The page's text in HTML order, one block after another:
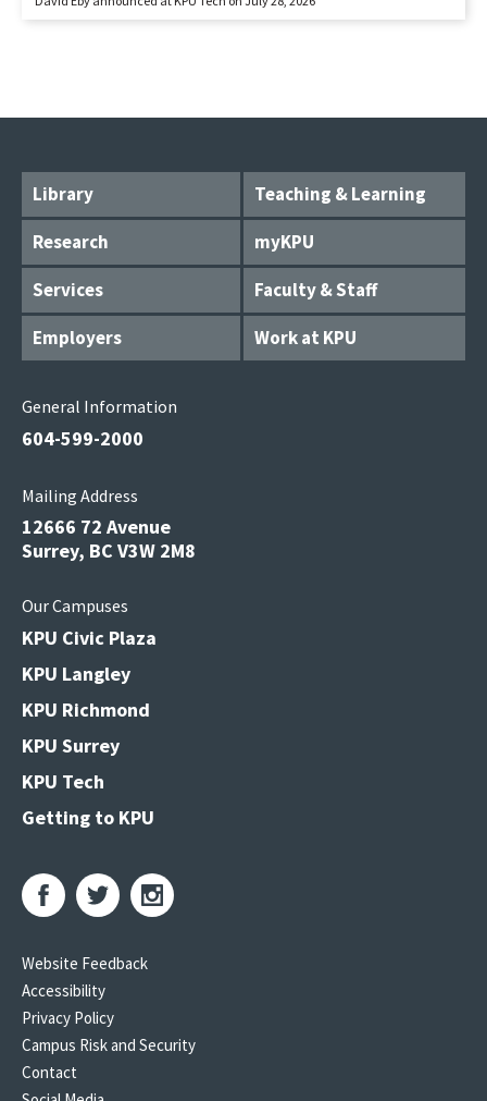
Library
Teaching & Learning
Research
myKPU
Services
Faculty & Staff
Employers
Work at KPU
General Information
604-599-2000
Mailing Address
12666 72 Avenue
Surrey, BC V3W 2M8
Our Campuses
KPU Civic Plaza
KPU Langley
KPU Richmond
KPU Surrey
KPU Tech
Getting to KPU
Website Feedback
Accessibility
Privacy Policy
Campus Risk and Security
Contact